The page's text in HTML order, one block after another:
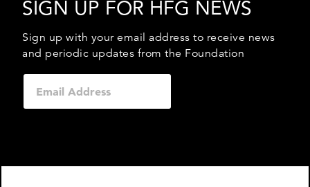
SIGN UP FOR HFG NEWS
Sign up with your email address to receive news
and periodic updates from the Foundation